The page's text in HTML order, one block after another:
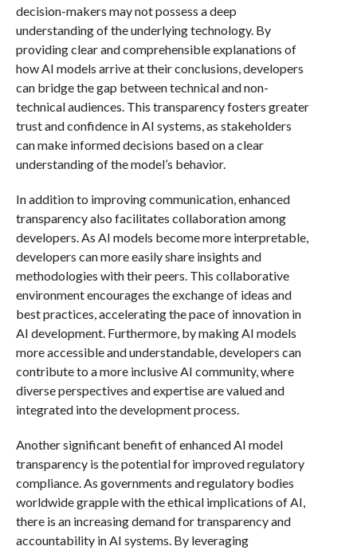
decision-makers may not possess a deep
understanding of the underlying technology. By
providing clear and comprehensible explanations of
how AI models arrive at their conclusions, developers
can bridge the gap between technical and non-
technical audiences. This transparency fosters greater
trust and confidence in AI systems, as stakeholders
can make informed decisions based on a clear
understanding of the model’s behavior.
In addition to improving communication, enhanced
transparency also facilitates collaboration among
developers. As AI models become more interpretable,
developers can more easily share insights and
methodologies with their peers. This collaborative
environment encourages the exchange of ideas and
best practices, accelerating the pace of innovation in
AI development. Furthermore, by making AI models
more accessible and understandable, developers can
contribute to a more inclusive AI community, where
diverse perspectives and expertise are valued and
integrated into the development process.
Another significant benefit of enhanced AI model
transparency is the potential for improved regulatory
compliance. As governments and regulatory bodies
worldwide grapple with the ethical implications of AI,
there is an increasing demand for transparency and
accountability in AI systems. By leveraging